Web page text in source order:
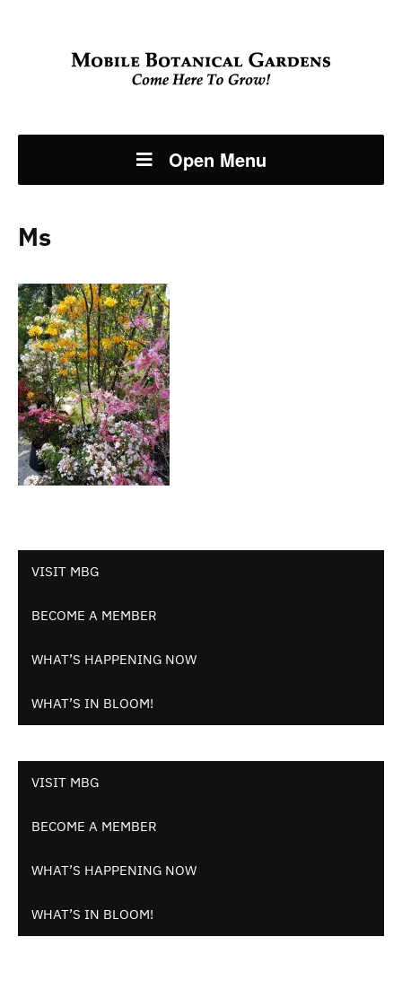
Open Menu
VISIT MBG
BECOME A MEMBER
WHAT’S HAPPENING NOW
WHAT’S IN BLOOM!
VISIT MBG
BECOME A MEMBER
WHAT’S HAPPENING NOW
WHAT’S IN BLOOM!
Ms